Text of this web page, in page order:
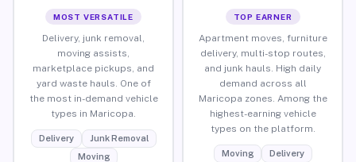
MOST VERSATILE
Delivery, junk removal,
moving assists,
marketplace pickups, and
yard waste hauls. One of
the most in-demand vehicle
types in Maricopa.
Delivery
Junk Removal
Moving
TOP EARNER
Apartment moves, furniture
delivery, multi-stop routes,
and junk hauls. High daily
demand across all
Maricopa zones. Among the
highest-earning vehicle
types on the platform.
Moving
Delivery